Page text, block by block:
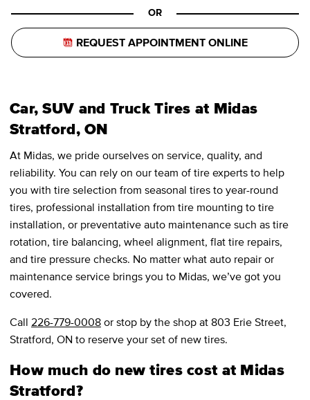
OR
REQUEST APPOINTMENT ONLINE
Car, SUV and Truck Tires at Midas
Stratford, ON
At Midas, we pride ourselves on service, quality, and
reliability. You can rely on our team of tire experts to help
you with tire selection from seasonal tires to year-round
tires, professional installation from tire mounting to tire
installation, or preventative auto maintenance such as tire
rotation, tire balancing, wheel alignment, flat tire repairs,
and tire pressure checks. No matter what auto repair or
maintenance service brings you to Midas, we’ve got you
covered.
Call 226-779-0008 or stop by the shop at 803 Erie Street,
Stratford, ON to reserve your set of new tires.
How much do new tires cost at Midas
Stratford?